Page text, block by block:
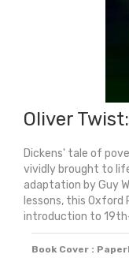
Oliver
Dickens' tale of
vividly brought to
adaptation by Guy
lessons, this Oxford
introduction to
Book Cover :